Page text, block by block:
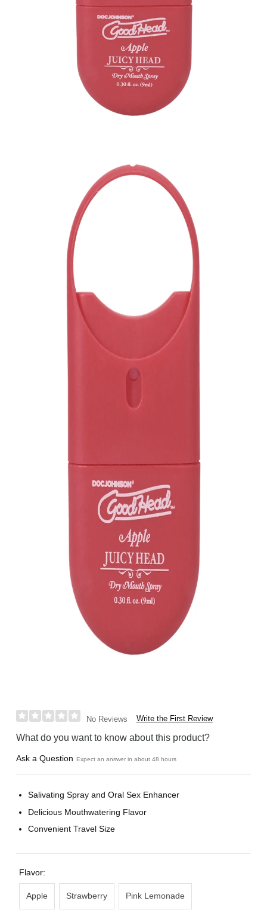
No Reviews Write the First Review
What do you want to know about this product?
Ask a Question Expect an answer in about 48 hours
Salivating Spray and Oral Sex Enhancer
Delicious Mouthwatering Flavor
Convenient Travel Size
Flavor:
Apple Strawberry Pink Lemonade